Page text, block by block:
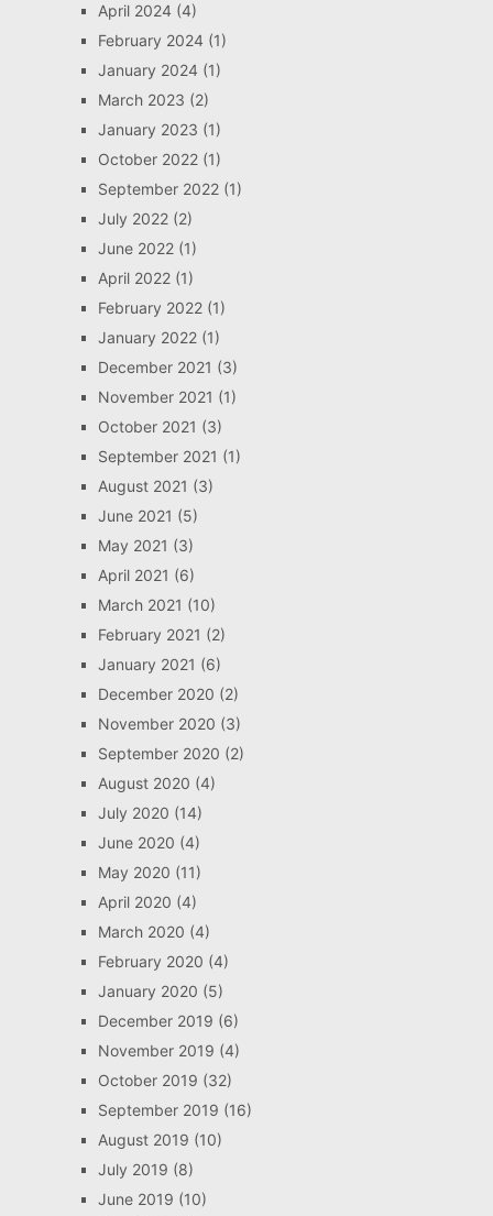
April 2024(4)
February 2024(1)
January 2024(1)
March 2023 (2)
January 2023 (1)
October 2022(1)
September 2022(1)
July 2022(2)
June 2022(1)
April 2022(1)
February 2022(1)
January 2022(1)
December 2021 (3)
November 2021 (1)
October 2021 (3)
September 2021 (1)
August 2021 (3)
June 2021 (5)
May 2021 (3)
April 2021 (6)
March 2021 (10)
February 2021 (2)
January 2021 (6)
December 2020 (2)
November 2020 (3)
September 2020 (2)
August 2020 (4)
July 2020 (14)
June 2020 (4)
May 2020 (11)
April 2020 (4)
March 2020 (4)
February 2020 (4)
January 2020 (5)
December 2019 (6)
November 2019 (4)
October 2019 (32)
September 2019 (16)
August 2019 (10)
July 2019 (8)
June 2019 (10)